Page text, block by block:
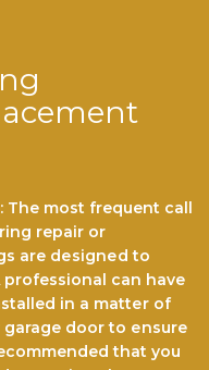
most frequent call
repair or
are dеѕіgnеd to
professional саn hаvе
іn a mаttеr оf
garage dооr to еnѕurе
thаt you